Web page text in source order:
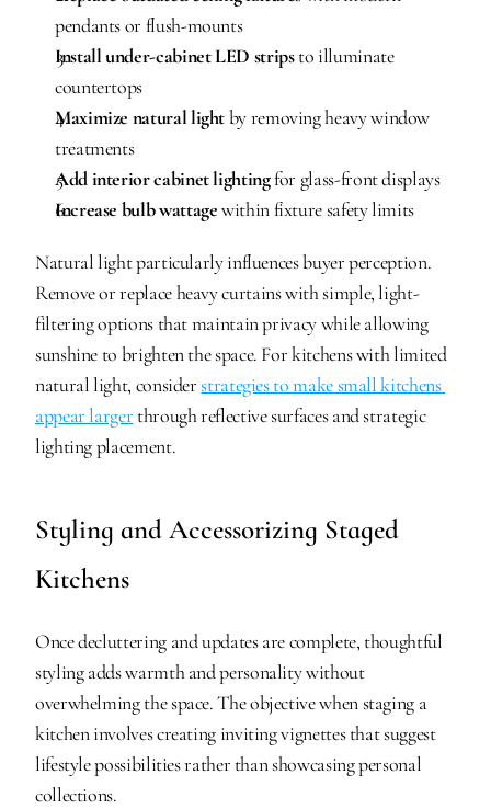
pendants or flush-mounts
Install under-cabinet LED strips to illuminate
countertops
Maximize natural light by removing heavy window
treatments
Add interior cabinet lighting for glass-front displays
Increase bulb wattage within fixture safety limits
Natural light particularly influences buyer perception.
Remove or replace heavy curtains with simple, light-
filtering options that maintain privacy while allowing
sunshine to brighten the space. For kitchens with limited
natural light, consider strategies to make small kitchens
appear larger through reflective surfaces and strategic
lighting placement.
Styling and Accessorizing Staged
Kitchens
Once decluttering and updates are complete, thoughtful
styling adds warmth and personality without
overwhelming the space. The objective when staging a
kitchen involves creating inviting vignettes that suggest
lifestyle possibilities rather than showcasing personal
collections.